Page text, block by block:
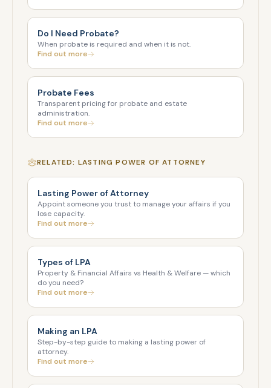
Do I Need Probate?
When probate is required and when it is not.
Find out more
Probate Fees
Transparent pricing for probate and estate
administration.
Find out more
RELATED: LASTING POWER OF ATTORNEY
Lasting Power of Attorney
Appoint someone you trust to manage your affairs if you
lose capacity.
Find out more
Types of LPA
Property & Financial Affairs vs Health & Welfare — which
do you need?
Find out more
Making an LPA
Step-by-step guide to making a lasting power of
attorney.
Find out more